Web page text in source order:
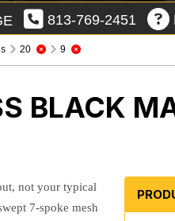
813-769-2451
20 9
BLACK
not your typical
7-spoke mesh